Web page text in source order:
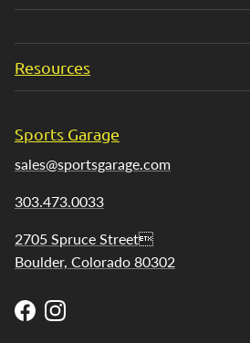
Resources
Sports Garage
sales@sportsgarage.com
303.473.0033
2705 Spruce Street
Boulder, Colorado 80302
FacebookInstagram